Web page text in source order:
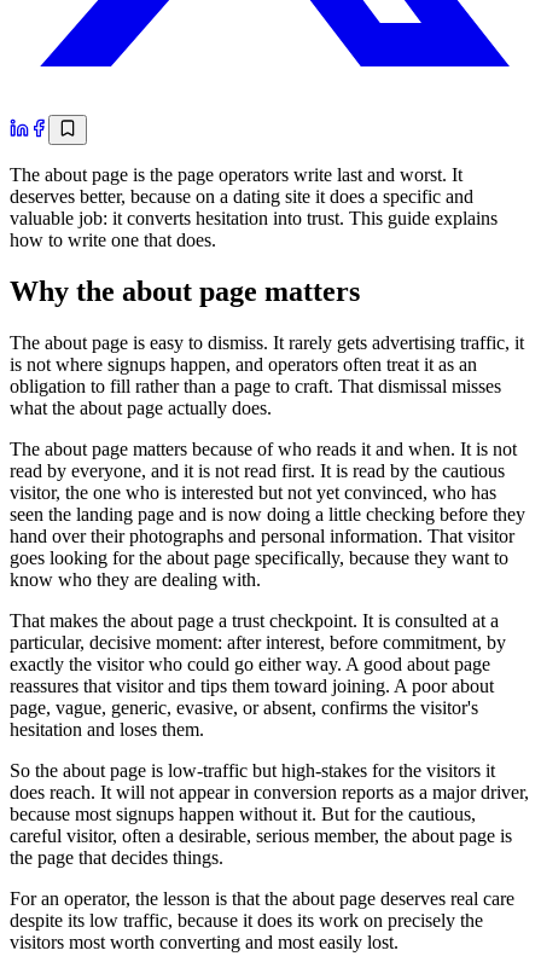
The about page is the page operators write last and worst. It
deserves better, because on a dating site it does a specific and
valuable job: it converts hesitation into trust. This guide explains
how to write one that does.
Why the about page matters
The about page is easy to dismiss. It rarely gets advertising traffic, it
is not where signups happen, and operators often treat it as an
obligation to fill rather than a page to craft. That dismissal misses
what the about page actually does.
The about page matters because of who reads it and when. It is not
read by everyone, and it is not read first. It is read by the cautious
visitor, the one who is interested but not yet convinced, who has
seen the landing page and is now doing a little checking before they
hand over their photographs and personal information. That visitor
goes looking for the about page specifically, because they want to
know who they are dealing with.
That makes the about page a trust checkpoint. It is consulted at a
particular, decisive moment: after interest, before commitment, by
exactly the visitor who could go either way. A good about page
reassures that visitor and tips them toward joining. A poor about
page, vague, generic, evasive, or absent, confirms the visitor's
hesitation and loses them.
So the about page is low-traffic but high-stakes for the visitors it
does reach. It will not appear in conversion reports as a major driver,
because most signups happen without it. But for the cautious,
careful visitor, often a desirable, serious member, the about page is
the page that decides things.
For an operator, the lesson is that the about page deserves real care
despite its low traffic, because it does its work on precisely the
visitors most worth converting and most easily lost.